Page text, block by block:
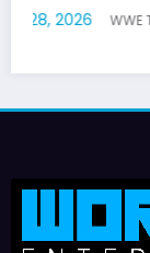
July 22, 2026